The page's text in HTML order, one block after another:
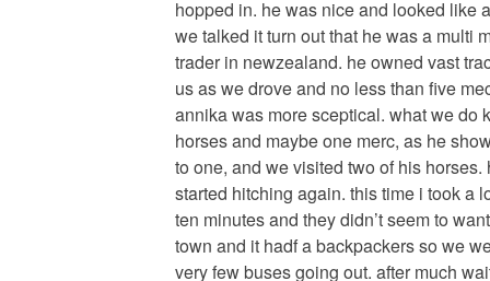
hopped in. he was nice and looked like
we talked it turn out that he was a multi
trader in newzealand. he owned vast
us as we drove and no less than five
annika was more sceptical. what we do
horses and maybe one merc, as he
to one, and we visited two of his
started hitching again. this time i took a
ten minutes and they didn’t seem to
town and it hadf a backpackers so we
very few buses going out. after much